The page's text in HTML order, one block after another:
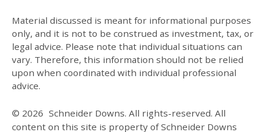
Material discussed is meant for informational purposes
only, and it is not to be construed as investment, tax, or
legal advice. Please note that individual situations can
vary. Therefore, this information should not be relied
upon when coordinated with individual professional
advice.
© 2026 Schneider Downs. All rights-reserved. All
content on this site is property of Schneider Downs